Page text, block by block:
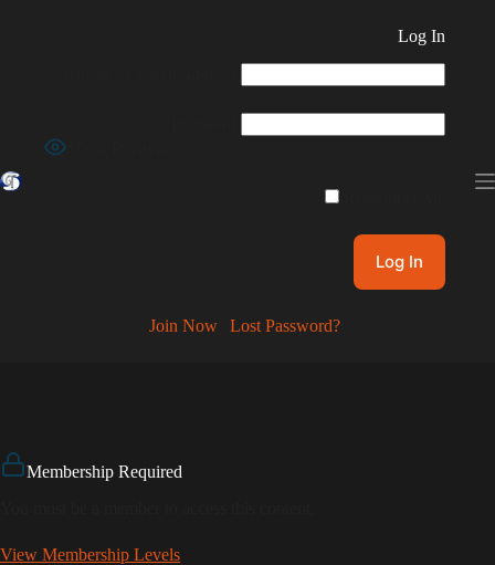
Log In
Join Now |Lost Password?
Membership Required
View Membership Levels